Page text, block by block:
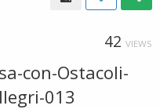
42 VIEWS
con-Ostacoli-
013